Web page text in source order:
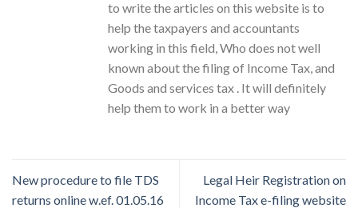
to write the articles on this website is to
help the taxpayers and accountants
working in this field, Who does not well
known about the filing of Income Tax, and
Goods and services tax . It will definitely
help them to work in a better way
New procedure to file TDS
returns online w.ef. 01.05.16
Legal Heir Registration on
Income Tax e-filing website